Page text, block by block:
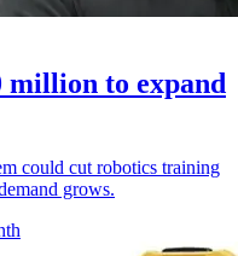
million to expand
could cut robotics training
grows.